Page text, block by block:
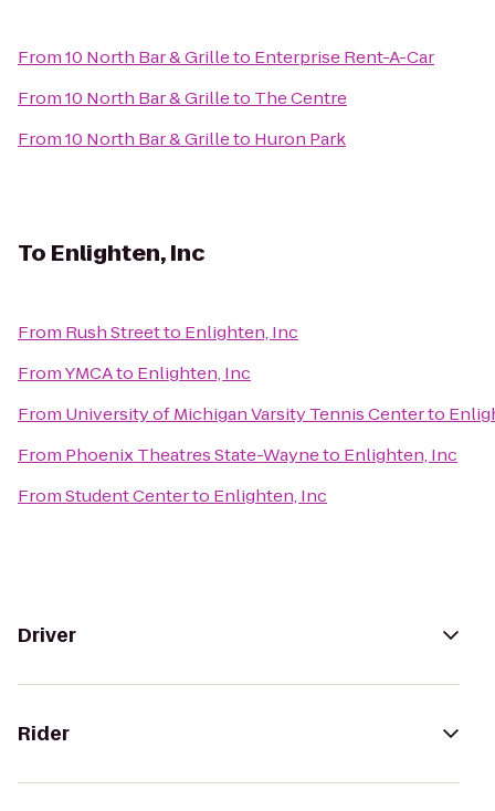
From10 North Bar & Grilleto Enterprise Rent-A-Car
From10 North Bar & Grilleto The Centre
From10 North Bar & Grilleto Huron Park
To Enlighten, Inc
From Rush Streetto Enlighten, Inc
FromYMCAto Enlighten, Inc
From University of Michigan Varsity Tennis Centerto
From Phoenix Theatres State-Wayneto Enlighten, Inc
FromStudent Centerto Enlighten, Inc
Driver
Rider